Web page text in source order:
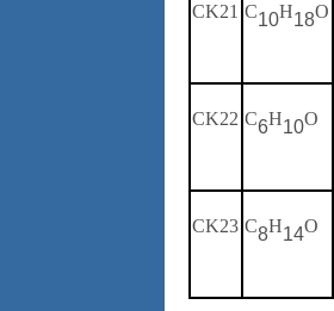
CK21 C10H18O
CK22 C6H10O
CK23 C8H14O